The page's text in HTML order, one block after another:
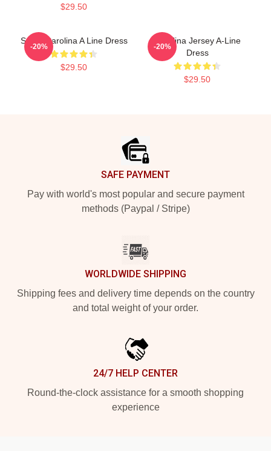
$29.50
South Carolina A Line Dress
$29.50
-20%
Carolina Jersey A-Line
Dress
$29.50
-20%
SAFE PAYMENT
Pay with world's most popular and secure payment
methods (Paypal / Stripe)
WORLDWIDE SHIPPING
Shipping fees and delivery time depends on the country
and total weight of your order.
24/7 HELP CENTER
Round-the-clock assistance for a smooth shopping
experience